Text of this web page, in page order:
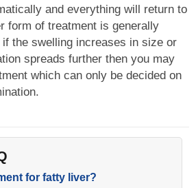
and everything will return to
form of treatment is generally
if the swelling increases in size or
spreads further then you may
which can only be decided on
for fatty liver?